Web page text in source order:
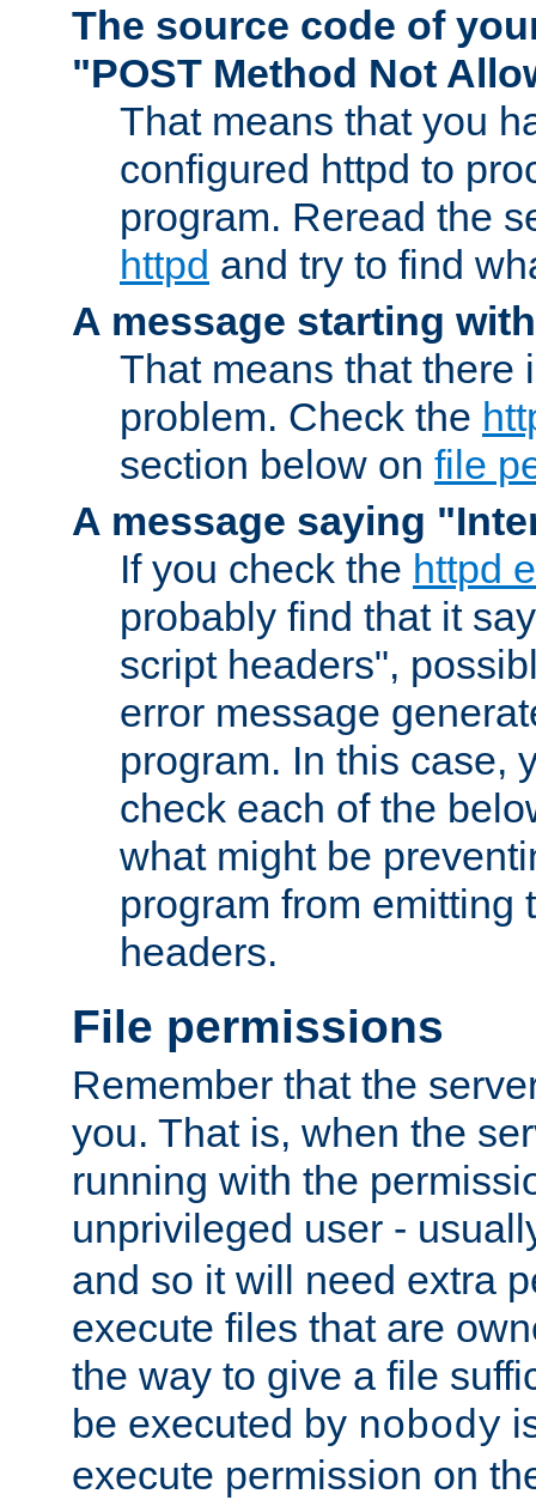
The source code of
"POST Method Not
That means that you
configured httpd to
program. Reread the
httpd and try to find
A message starting
That means that there
problem. Check the
section below on file
A message saying
If you check the httpd
probably find that it
script headers",
error message
program. In this case,
check each of the
what might be
program from emitting
headers.
File permissions
Remember that the
you. That is, when the
running with the
unprivileged user -
and so it will need extra
execute files that are
the way to give a file
be executed by nobody
execute permission on